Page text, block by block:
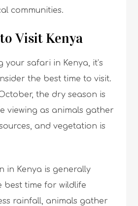
communities.
Visit Kenya
your safari in Kenya, it’s
the best time to visit.
the dry season is
viewing as animals gather
and vegetation is
in Kenya is generally
best time for wildlife
rainfall, animals gather